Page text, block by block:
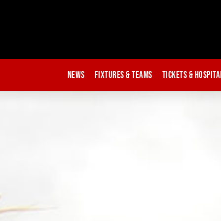
News Fixtures & Teams Tickets &